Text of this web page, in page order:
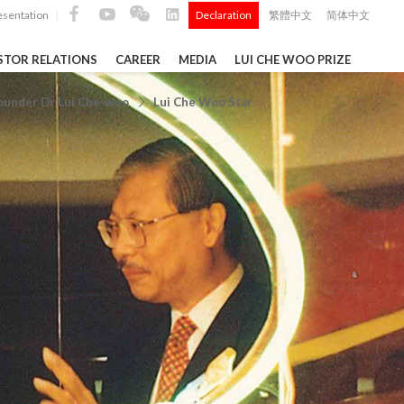
Declaration 繁體中文 简体中文
Construction Materials
Che
RELATIONS CAREER MEDIA
Q4 and
Data 2025
LUI CHE WOO PRIZE
Dr Lui Che-woo Lui Che Woo Star